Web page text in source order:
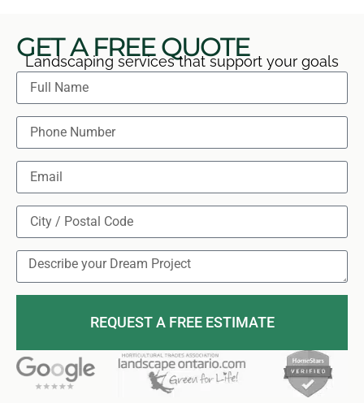
GET A FREE QUOTE
Landscaping services that support your goals
REQUEST A FREE ESTIMATE